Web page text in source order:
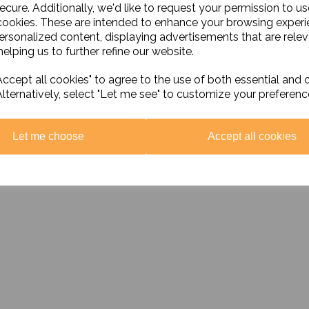
Additionally, we'd like to request your permission to
These are intended to enhance your browsing
content, displaying advertisements that are
us to further refine our website.
all cookies" to agree to the use of both essential and
select "Let me see" to customize your
Let me choose Accept all cookies
£9.95 ex. VAT
Add to basket
£16.99 ex. VAT